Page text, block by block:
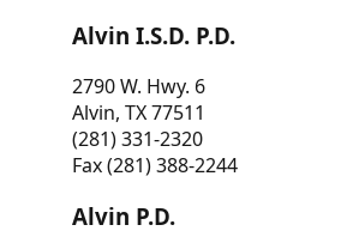
Alvin I.S.D. P.D.
2790 W. Hwy. 6
Alvin, TX 77511
(281) 331-2320
Fax (281) 388-2244
Alvin P.D.